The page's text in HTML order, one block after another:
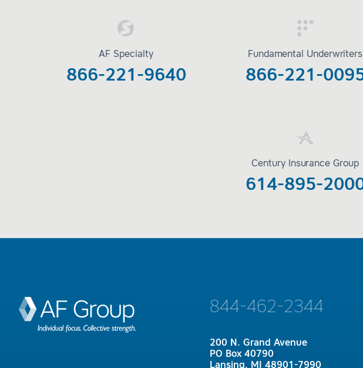
AF Specialty
866-221-9640
Fundamental Underwriters
866-221-
Century Insurance Group
614-895-
844-462-2344
200 N. Grand Avenue
PO Box 40790
Lansing, MI 48901-7990